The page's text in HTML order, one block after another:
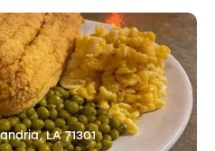
LA 71301